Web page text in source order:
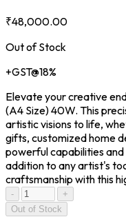
₹48,000.00
Out of Stock
+GST@18%
Elevate your creative
(A4 Size) 40W. This
artistic visions to life,
gifts, customized home
powerful capabilities
addition to any artist's
craftsmanship with this
-
+
Out of Stock